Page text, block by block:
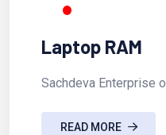
Laptop RAM
Sachdeva Enterprise
READ MORE